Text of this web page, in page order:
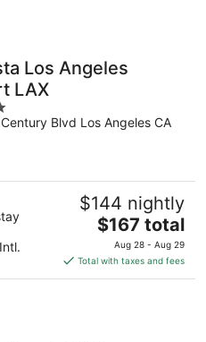
Los Angeles
LAX
Blvd Los Angeles CA
$144 nightly
The
price
is
$167
$167 total
Aug 28 - Aug 29
Total with taxes and fees